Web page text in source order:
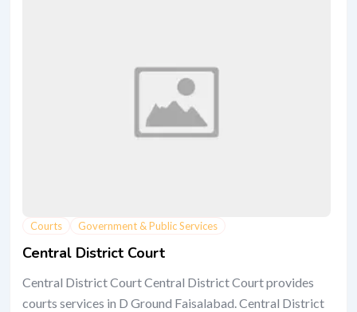
Courts Government & Public Services
Central District Court
Central District Court Central District Court provides
courts services in D Ground Faisalabad. Central District